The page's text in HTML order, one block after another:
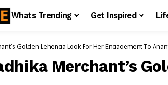
Whats Trending Get Inspired
Decoding Radhika Merchant’s Golden Lehenga Look For Her
Merchant’s